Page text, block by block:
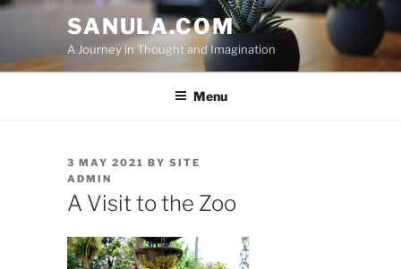
Skip
content
SANULA.COM
A Journey in Thought and Imagination
Menu
POSTED
ON
3 MAY 2021 BY SITE
ADMIN
A Visit to the Zoo